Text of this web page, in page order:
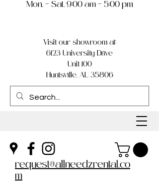
Visit our showroom at:
6123 University Drive
Unit 100
Huntsville, AL 35806
Mon. – Sat. 9:00 am – 5:00 pm
request@allneedzrental.co
m